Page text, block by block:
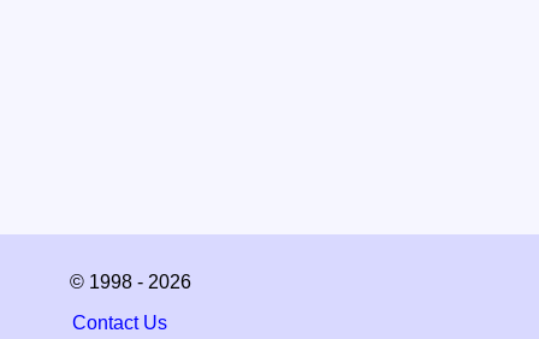
© 1998 - 2026
Contact Us